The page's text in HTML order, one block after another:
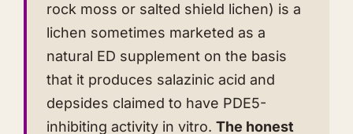
rock moss or salted shield lichen) is a
lichen sometimes marketed as a
natural ED supplement on the basis
that it produces salazinic acid and
depsides claimed to have PDE5-
inhibiting activity in vitro.The honest